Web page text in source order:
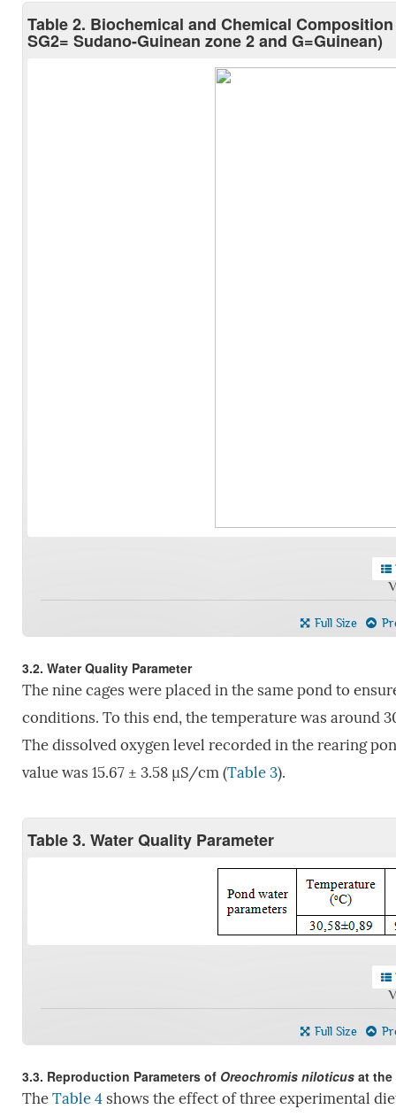
Table 2. Biochemical and Chemical
SG2= Sudano-Guinean zone 2 and G=Guinean)
Full Size
3.2. Water Quality Parameter
The nine cages were placed in the same pond to
conditions. To this end, the temperature was around
The dissolved oxygen level recorded in the rearing
value was 15.67 ± 3.58 µS/cm (Table 3).
Table 3. Water Quality Parameter
Full Size
3.3. Reproduction Parameters of Oreochromis niloticusat the
TheTable 4shows the effect of three experimental